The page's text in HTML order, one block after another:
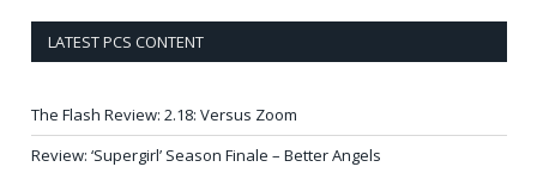
LATEST PCS CONTENT
The Flash Review: 2.18: Versus Zoom
Review: ‘Supergirl’ Season Finale – Better Angels